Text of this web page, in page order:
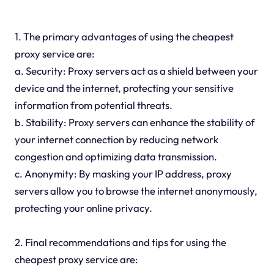
1. The primary advantages of using the cheapest
proxy service are:
a. Security: Proxy servers act as a shield between your
device and the internet, protecting your sensitive
information from potential threats.
b. Stability: Proxy servers can enhance the stability of
your internet connection by reducing network
congestion and optimizing data transmission.
c. Anonymity: By masking your IP address, proxy
servers allow you to browse the internet anonymously,
protecting your online privacy.
2. Final recommendations and tips for using the
cheapest proxy service are: